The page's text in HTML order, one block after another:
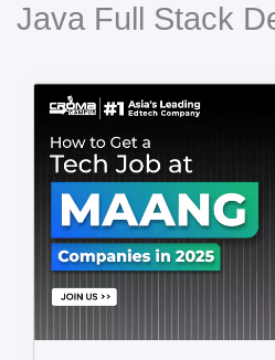
Java Full Stack